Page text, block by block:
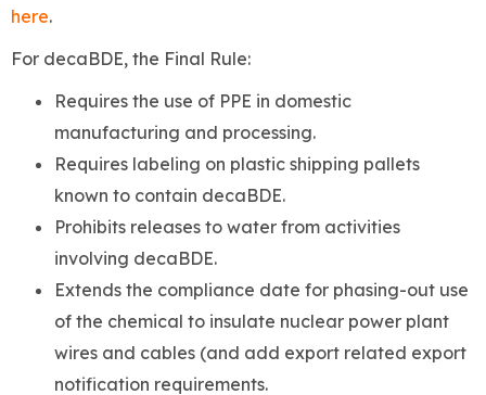
here.
For decaBDE, the Final Rule:
Requires the use of PPE in domestic
manufacturing and processing.
Requires labeling on plastic shipping pallets
known to contain decaBDE.
Prohibits releases to water from activities
involving decaBDE.
Extends the compliance date for phasing-out use
of the chemical to insulate nuclear power plant
wires and cables (and add export related export
notification requirements.